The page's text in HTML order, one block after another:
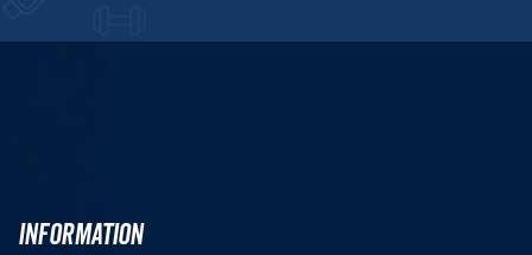
INFORMATION